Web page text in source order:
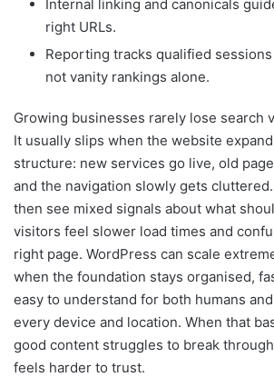
Internal linking and canonicals
right URLs.
Reporting tracks qualified
not vanity rankings alone.
Growing businesses rarely lose search
It usually slips when the website
structure: new services go live, old
and the navigation slowly gets
then see mixed signals about what
visitors feel slower load times and
right page. WordPress can scale
when the foundation stays organised,
easy to understand for both humans
every device and location. When that
good content struggles to break
feels harder to trust.